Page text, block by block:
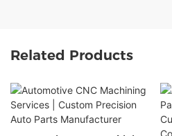
Related Products